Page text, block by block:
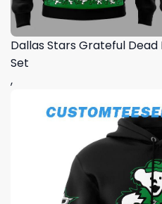
Dallas Stars Grateful Dead
Set
,